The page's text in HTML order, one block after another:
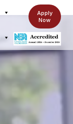
Apply
Now